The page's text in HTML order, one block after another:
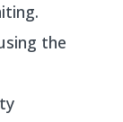
the